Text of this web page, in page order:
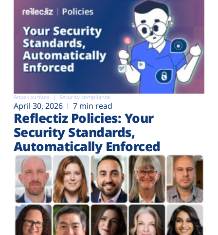
Attack surface Security compliance
April 30, 2026 7 min read
Reflectiz Policies: Your
Security Standards,
Automatically Enforced